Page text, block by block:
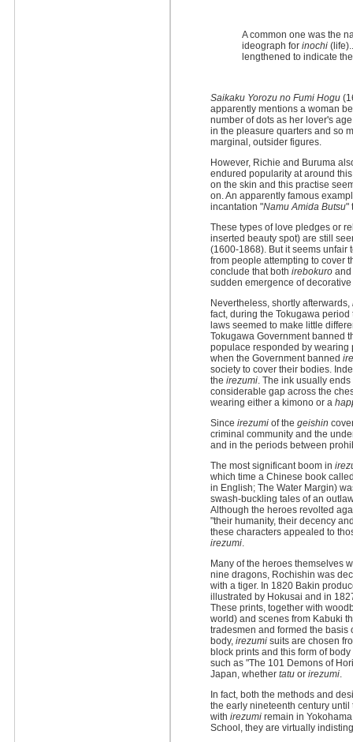
A common one was the
ideograph for inochi
lengthened to indicate
Saikaku Yorozu no Fumi Hogu
apparently mentions a woman
number of dots as her lover's
in the pleasure quarters and so
marginal, outsider figures.
However, Richie and Buruma
endured popularity at around
on the skin and this practise
on. An apparently famous
incantation "Namu Amida Butsu"
These types of love pledges or
inserted beauty spot) are still
(1600-1868). But it seems unfair
from people attempting to cover
conclude that both irebokuro and
sudden emergence of
Nevertheless, shortly afterwards,
fact, during the Tokugawa
laws seemed to make little
Tokugawa Government banned
populace responded by
when the Government banned
society to cover their bodies.
the irezumi. The ink usually
considerable gap across the
wearing either a kimono or a
Since irezumi of the geishin
criminal community and the
and in the periods between
The most significant boom in
which time a Chinese book
in English; The Water Margin)
swash-buckling tales of an
Although the heroes revolted
"their humanity, their decency
these characters appealed to
irezumi.
Many of the heroes themselves
nine dragons, Rochishin was
with a tiger. In 1820 Bakin
illustrated by Hokusai and in
These prints, together with
world) and scenes from Kabuki
tradesmen and formed the basis
body, irezumi suits are chosen
block prints and this form of
such as "The 101 Demons of
Japan, whether tatu or irezumi.
In fact, both the methods and
the early nineteenth century
with irezumi remain in
School, they are virtually